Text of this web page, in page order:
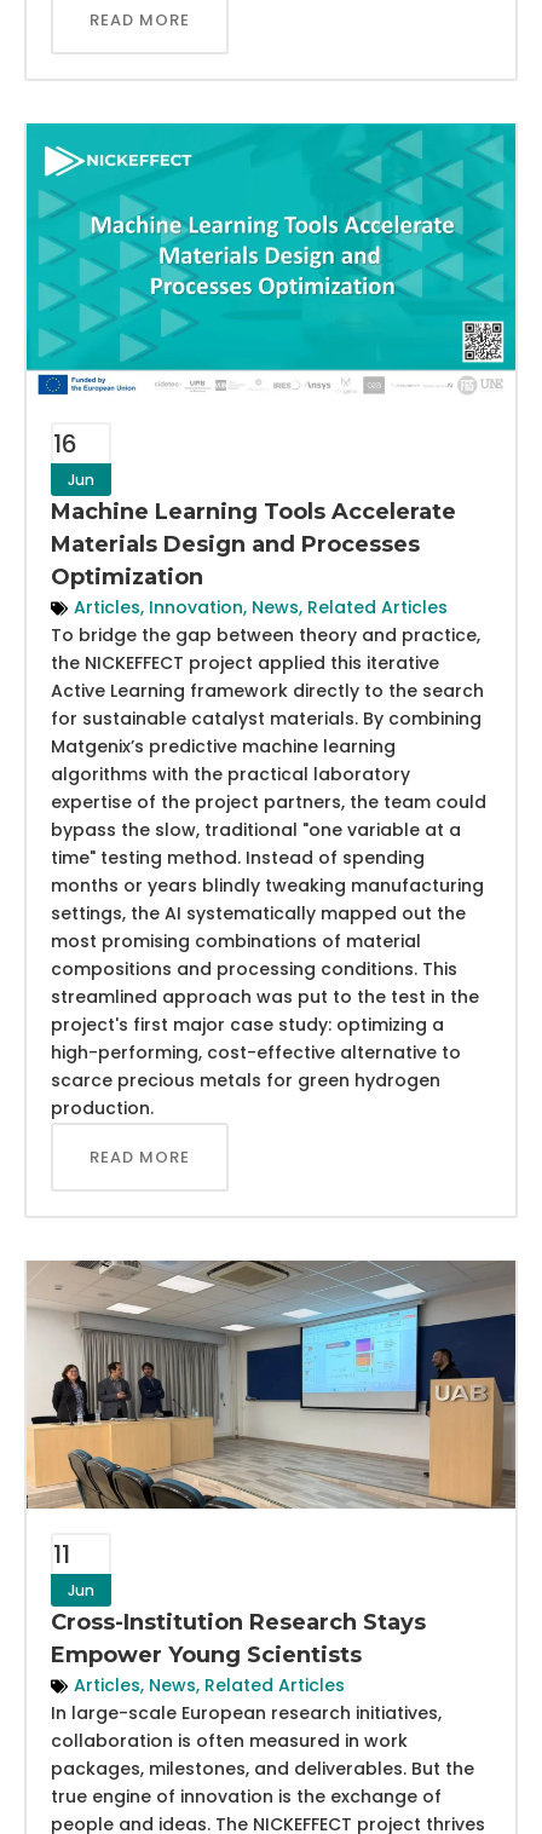
READ MORE
16
Jun
Machine Learning Tools Accelerate
Materials Design and Processes
Optimization
Articles, Innovation, News, Related Articles
To bridge the gap between theory and practice,
the NICKEFFECT project applied this iterative
Active Learning framework directly to the search
for sustainable catalyst materials. By combining
Matgenix’s predictive machine learning
algorithms with the practical laboratory
expertise of the project partners, the team could
bypass the slow, traditional "one variable at a
time" testing method. Instead of spending
months or years blindly tweaking manufacturing
settings, the AI systematically mapped out the
most promising combinations of material
compositions and processing conditions. This
streamlined approach was put to the test in the
project's first major case study: optimizing a
high-performing, cost-effective alternative to
scarce precious metals for green hydrogen
production.
READ MORE
11
Jun
Cross-Institution Research Stays
Empower Young Scientists
Articles, News, Related Articles
In large-scale European research initiatives,
collaboration is often measured in work
packages, milestones, and deliverables. But the
true engine of innovation is the exchange of
people and ideas. The NICKEFFECT project thrives